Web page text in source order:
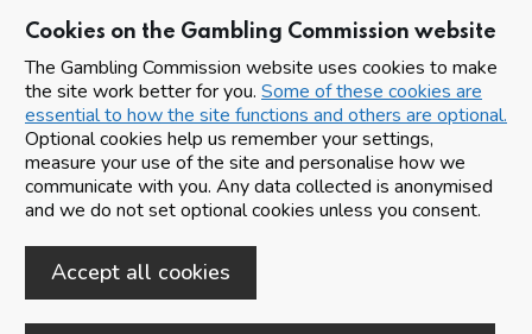
Cookies on the Gambling Commission website
The Gambling Commission website uses cookies to make
the site work better for you. Some of these cookies are
essential to how the site functions and others are optional.
Optional cookies help us remember your settings,
measure your use of the site and personalise how we
communicate with you. Any data collected is anonymised
and we do not set optional cookies unless you consent.
Accept all cookies